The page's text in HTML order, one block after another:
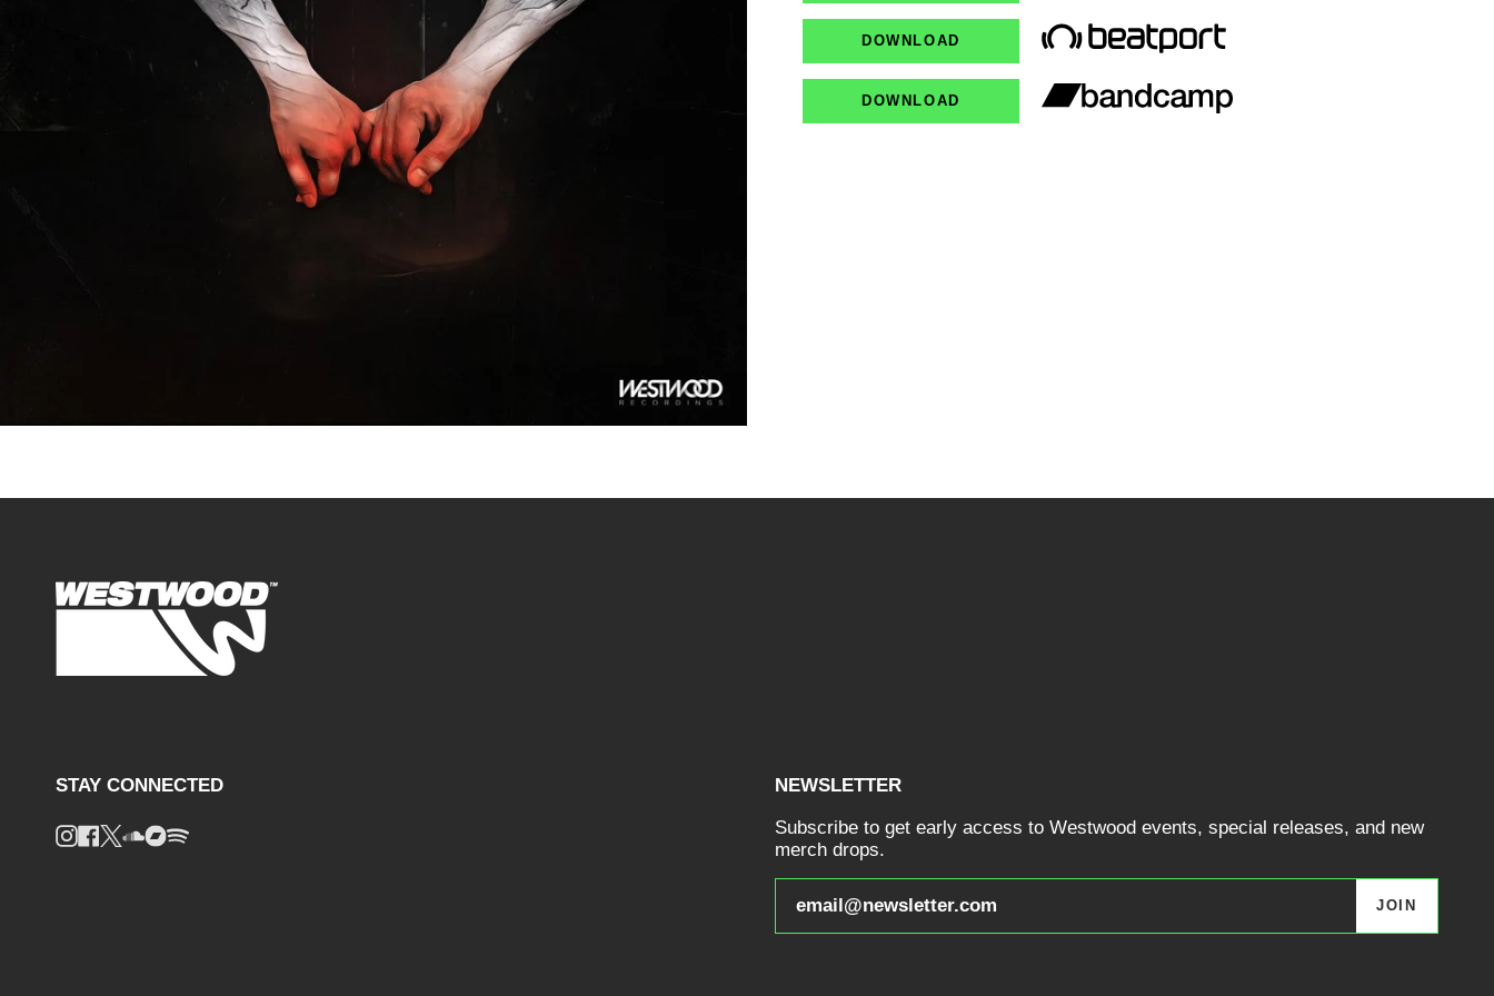
DOWNLOAD
DOWNLOAD
STAY CONNECTED
Instagram
Facebook
Twitter
Soundcloud
Bandcamp
Spotify
NEWSLETTER
Subscribe to get early access to Westwood events, special releases, and new
merch drops.
JOIN